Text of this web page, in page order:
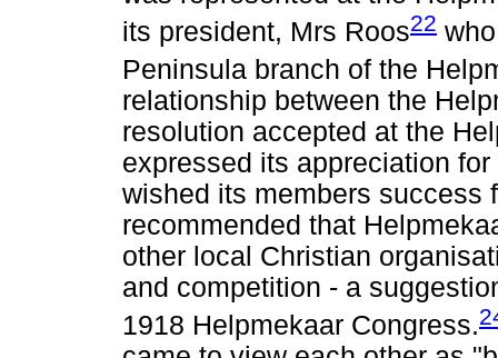
its president, Mrs Roos22
Peninsula branch of the
relationship between the
resolution accepted at the
expressed its appreciation
wished its members success
recommended that
other local Christian
and competition - a
1918 Helpmekaar Congress.